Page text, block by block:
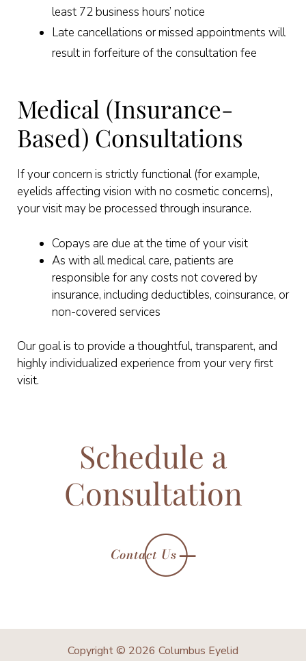
least 72 business hours’ notice
Late cancellations or missed appointments will
result in forfeiture of the consultation fee
Medical (Insurance-
Based) Consultations
If your concern is strictly functional (for example,
eyelids affecting vision with no cosmetic concerns),
your visit may be processed through insurance.
Copays are due at the time of your visit
As with all medical care, patients are
responsible for any costs not covered by
insurance, including deductibles, coinsurance, or
non-covered services
Our goal is to provide a thoughtful, transparent, and
highly individualized experience from your very first
visit.
Schedule a
Consultation
Contact Us
Copyright © 2026 Columbus Eyelid